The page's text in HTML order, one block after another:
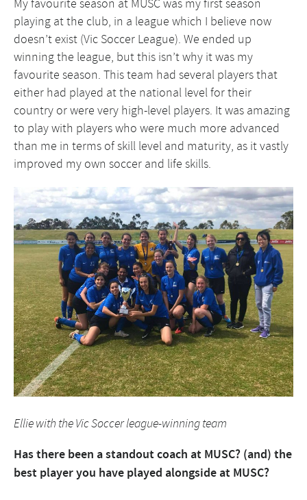
My favourite season at MUSC was my first season
playing at the club, in a league which I believe now
doesn’t exist (Vic Soccer League). We ended up
winning the league, but this isn’t why it was my
favourite season. This team had several players that
either had played at the national level for their
country or were very high-level players. It was amazing
to play with players who were much more advanced
than me in terms of skill level and maturity, as it vastly
improved my own soccer and life skills.
Ellie with the Vic Soccer league-winning team
Has there been a standout coach at MUSC? (and) the
best player you have played alongside at MUSC?